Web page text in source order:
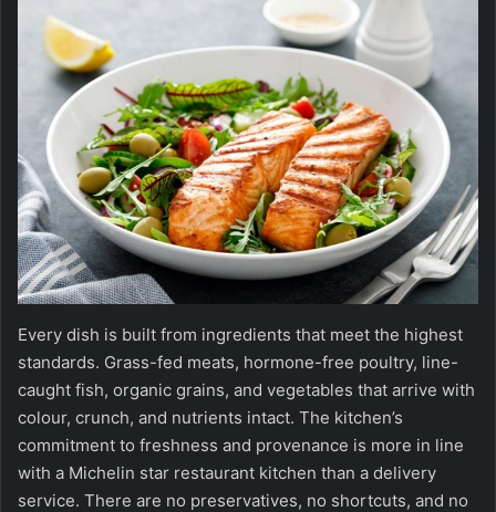
Every dish is built from ingredients that meet the highest
standards. Grass-fed meats, hormone-free poultry, line-
caught fish, organic grains, and vegetables that arrive with
colour, crunch, and nutrients intact. The kitchen’s
commitment to freshness and provenance is more in line
with a Michelin star restaurant kitchen than a delivery
service. There are no preservatives, no shortcuts, and no